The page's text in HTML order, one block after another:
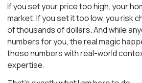
If you set your price too high, your
market. If you set it too low, you risk
of thousands of dollars. And while
numbers for you, the real magic
those numbers with real-world
expertise.